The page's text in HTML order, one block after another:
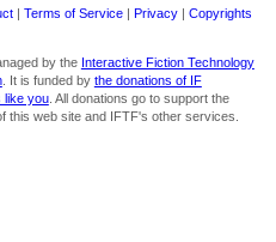
Terms of Service Privacy
Copyrights
by the Interactive Fiction Technology
. It is funded by the donations of IF
like you. All donations go to support the
this web site and IFTF's other services.